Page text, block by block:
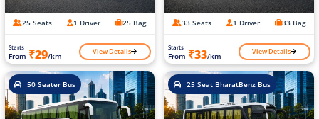
25 Seats 1 Driver 25 Bag
Starts
From ₹29/km View Details
33 Seats 1 Driver 33 Bag
Starts
From ₹33/km View Details
50 Seater Bus 25 Seat BharatBenz Bus